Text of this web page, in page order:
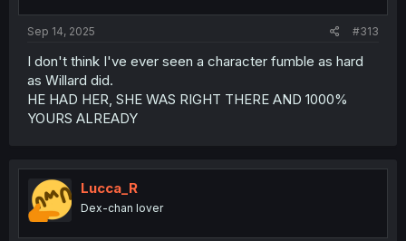
Sep 14, 2025 #313
I don't think I've ever seen a character fumble as hard
as Willard did.
HE HAD HER, SHE WAS RIGHT THERE AND 1000%
YOURS ALREADY
Lucca_R
Dex-chan lover